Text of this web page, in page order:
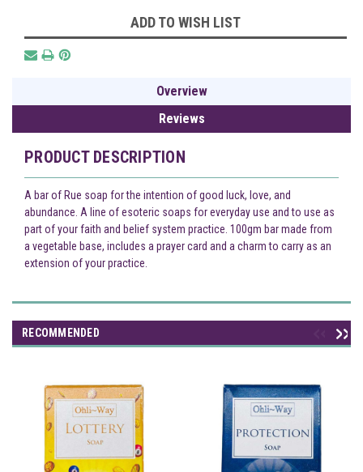
ADD TO WISH LIST
Overview
Reviews
PRODUCT DESCRIPTION
A bar of Rue soap for the intention of good luck, love, and
abundance. A line of esoteric soaps for everyday use and to use as
part of your faith and belief system practice. 100gm bar made from
a vegetable base, includes a prayer card and a charm to carry as an
extension of your practice.
RECOMMENDED